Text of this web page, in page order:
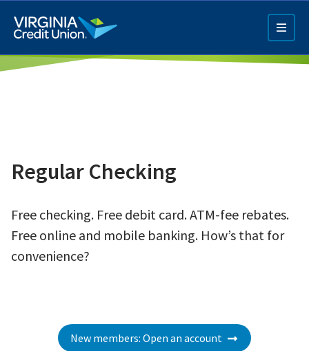
main
content
Q4 Credit Card ad
Pay a Loan Ad
Regular Checking
Free checking. Free debit card. ATM-fee rebates.
Free online and mobile banking. How’s that for
convenience?
New members: Open an account